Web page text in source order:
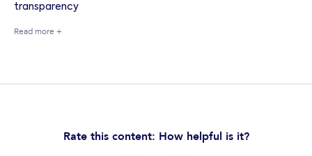
transparency
Read more +
Rate this content: How helpful is it?